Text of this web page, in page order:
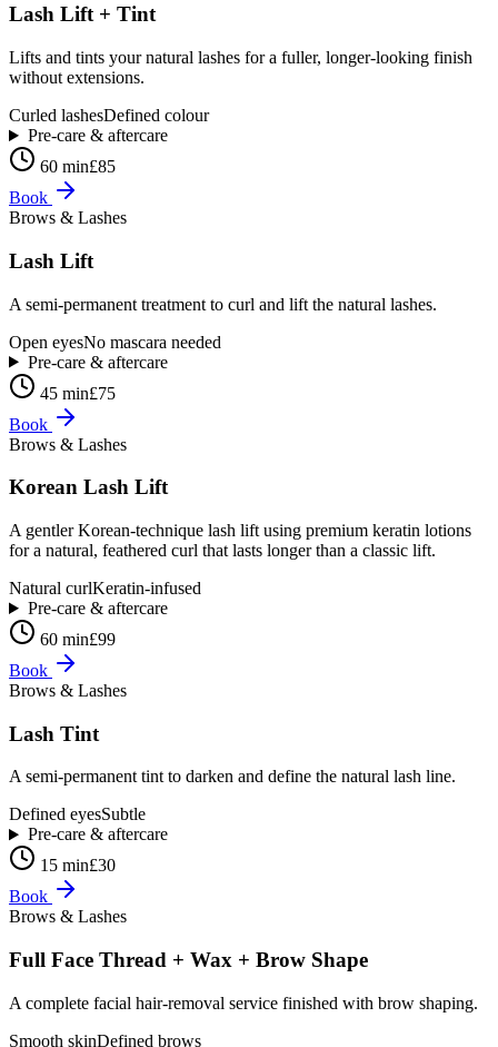
Lash Lift + Tint
Lifts and tints your natural lashes for a fuller, longer-looking finish
without extensions.
Curled lashesDefined colour
Pre-care & aftercare
60 min£85
Book
Brows & Lashes
Lash Lift
A semi-permanent treatment to curl and lift the natural lashes.
Open eyesNo mascara needed
Pre-care & aftercare
45 min£75
Book
Brows & Lashes
Korean Lash Lift
A gentler Korean-technique lash lift using premium keratin lotions
for a natural, feathered curl that lasts longer than a classic lift.
Natural curlKeratin-infused
Pre-care & aftercare
60 min£99
Book
Brows & Lashes
Lash Tint
A semi-permanent tint to darken and define the natural lash line.
Defined eyesSubtle
Pre-care & aftercare
15 min£30
Book
Brows & Lashes
Full Face Thread + Wax + Brow Shape
A complete facial hair-removal service finished with brow shaping.
Smooth skinDefined brows